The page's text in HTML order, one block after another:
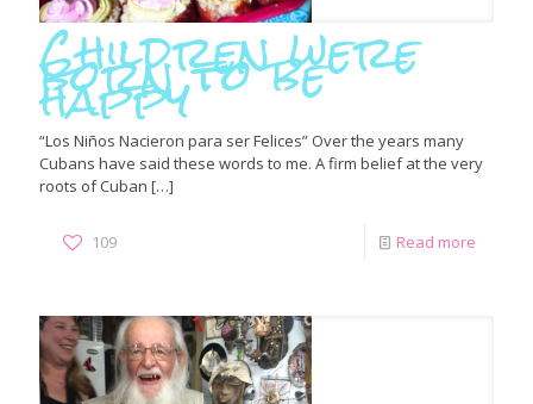
Children were
born to be
happy
“Los Niños Nacieron para ser Felices” Over the years many
Cubans have said these words to me. A firm belief at the very
roots of Cuban […]
109 Read more